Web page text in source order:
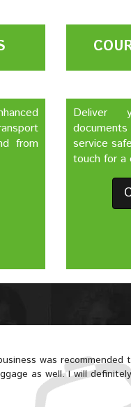
from
Deliver
service
touch for a
was recommended
as well. I will